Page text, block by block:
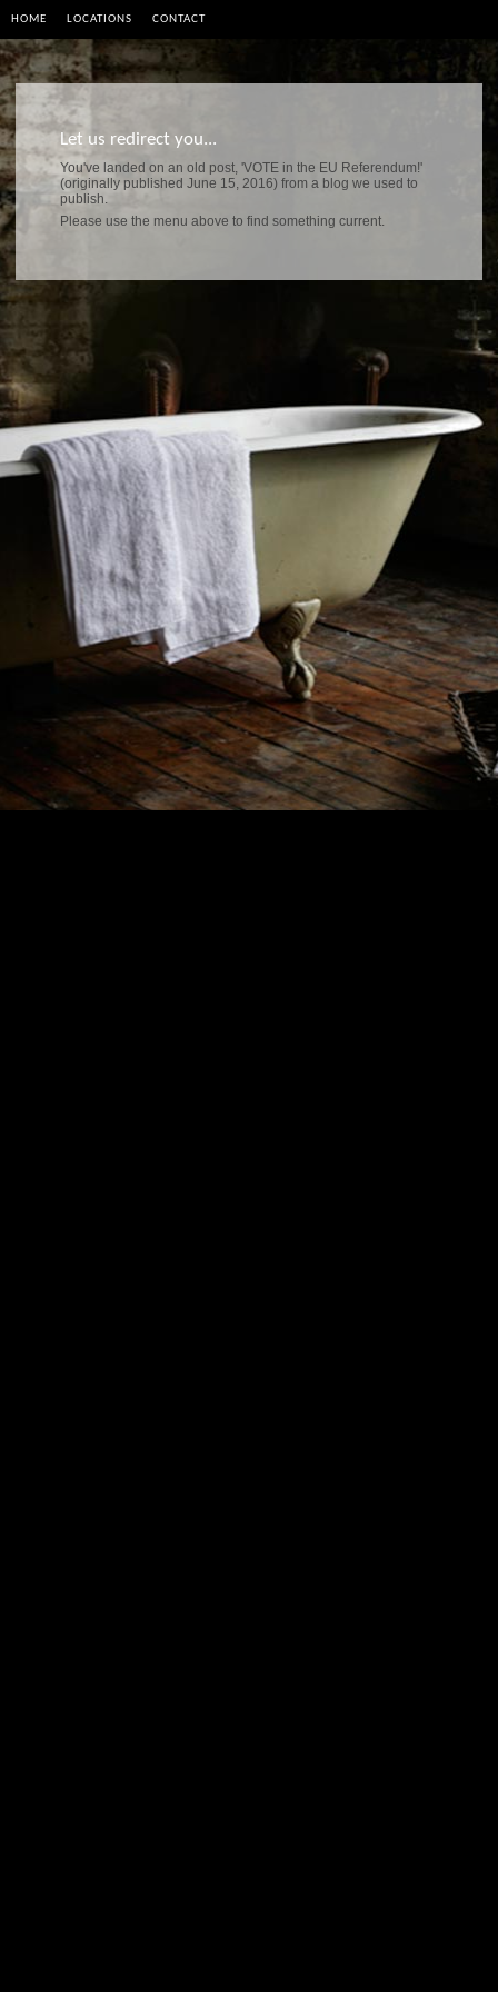
HOME LOCATIONS CONTACT
Let us redirect you...
You've landed on an old post, 'VOTE in the EU Referendum!'
(originally published June 15, 2016) from a blog we used to
publish.
Please use the menu above to find something current.